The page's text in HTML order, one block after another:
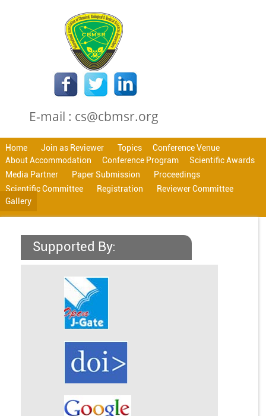
E-mail : cs@cbmsr.org
Home Join as Reviewer Topics
Conference Venue
About Accommodation
Conference Program
Scientific Awards
Media Partner
Paper Submission
Proceedings
Scientific Committee
Registration
Reviewer Committee
Gallery
Supported By: